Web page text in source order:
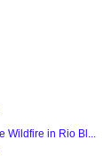
Wildfire in Rio Bl...